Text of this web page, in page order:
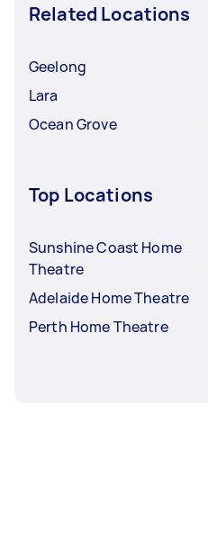
Related Locations
Geelong
Lara
Ocean Grove
Top Locations
Sunshine Coast Home
Theatre
Adelaide Home Theatre
Perth Home Theatre